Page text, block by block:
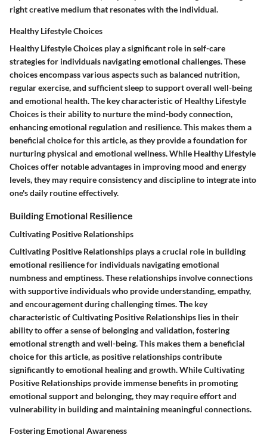
right creative medium that resonates with the individual.
Healthy Lifestyle Choices
Healthy Lifestyle Choices play a significant role in self-care
strategies for individuals navigating emotional challenges. These
choices encompass various aspects such as balanced nutrition,
regular exercise, and sufficient sleep to support overall well-being
and emotional health. The key characteristic of Healthy Lifestyle
Choices is their ability to nurture the mind-body connection,
enhancing emotional regulation and resilience. This makes them a
beneficial choice for this article, as they provide a foundation for
nurturing physical and emotional wellness. While Healthy Lifestyle
Choices offer notable advantages in improving mood and energy
levels, they may require consistency and discipline to integrate into
one's daily routine effectively.
Building Emotional Resilience
Cultivating Positive Relationships
Cultivating Positive Relationships plays a crucial role in building
emotional resilience for individuals navigating emotional
numbness and emptiness. These relationships involve connections
with supportive individuals who provide understanding, empathy,
and encouragement during challenging times. The key
characteristic of Cultivating Positive Relationships lies in their
ability to offer a sense of belonging and validation, fostering
emotional strength and well-being. This makes them a beneficial
choice for this article, as positive relationships contribute
significantly to emotional healing and growth. While Cultivating
Positive Relationships provide immense benefits in promoting
emotional support and belonging, they may require effort and
vulnerability in building and maintaining meaningful connections.
Fostering Emotional Awareness